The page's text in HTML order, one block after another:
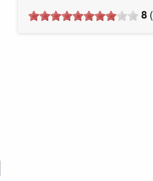
8 (